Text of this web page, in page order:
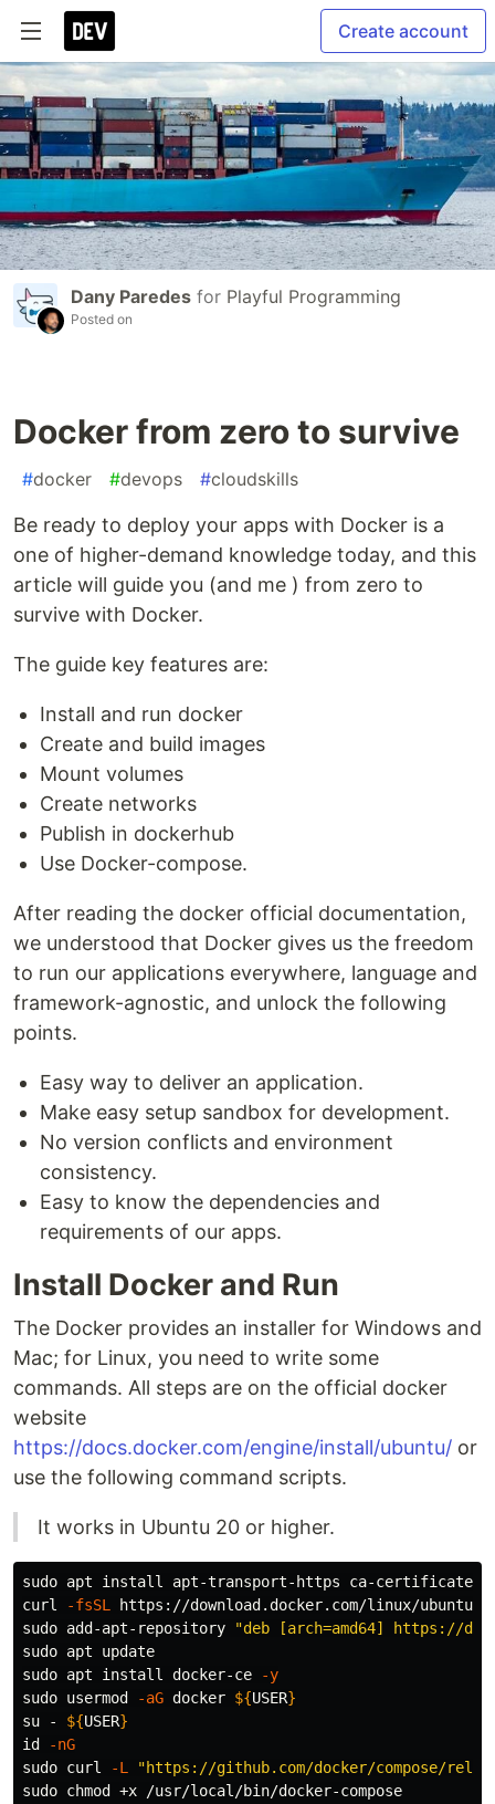
Create account
Dany Paredes for Playful Programming
Posted on
Docker from zero to survive
#docker #devops #cloudskills
Be ready to deploy your apps with Docker is a
one of higher-demand knowledge today, and this
article will guide you (and me ) from zero to
survive with Docker.
The guide key features are:
Install and run docker
Create and build images
Mount volumes
Create networks
Publish in dockerhub
Use Docker-compose.
After reading the docker official documentation,
we understood that Docker gives us the freedom
to run our applications everywhere, language and
framework-agnostic, and unlock the following
points.
Easy way to deliver an application.
Make easy setup sandbox for development.
No version conflicts and environment
consistency.
Easy to know the dependencies and
requirements of our apps.
Install Docker and Run
The Docker provides an installer for Windows and
Mac; for Linux, you need to write some
commands. All steps are on the official docker
website
https://docs.docker.com/engine/install/ubuntu/ or
use the following command scripts.
It works in Ubuntu 20 or higher.
sudo apt install apt-transport-https ca-certificates
curl
-fsSL https://download.docker.com/linux/ubuntu/
sudo add-apt-repository
"deb [arch=amd64] https://
sudo
sudo apt install docker-ce
-y
sudo usermod -aG docker ${USER}
su - ${USER}
id
-nG
sudo curl -L
"https://github.com/docker/compose/
sudo chmod
+x /usr/local/bin/docker-compose